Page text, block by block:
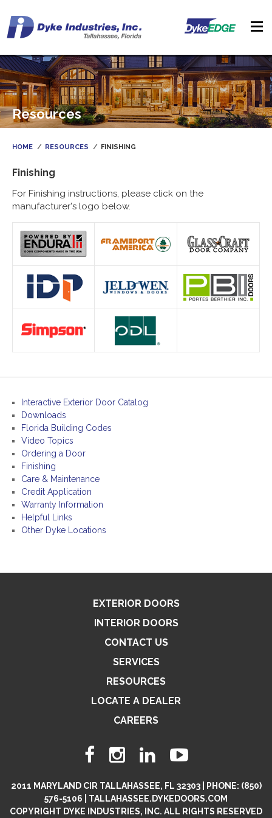
Resources
HOME RESOURCES FINISHING
Finishing
For Finishing instructions, please click on the
manufacturer's logo below.
Interactive Exterior Door Catalog
Downloads
Florida Building Codes
Video Topics
Ordering a Door
Finishing
Care & Maintenance
Credit Application
Warranty Information
Helpful Links
Other Dyke Locations
EXTERIOR DOORS
INTERIOR DOORS
CONTACT US
SERVICES
RESOURCES
LOCATE A DEALER
CAREERS
2011 MARYLAND CIR TALLAHASSEE, FL 32303 | PHONE: (850)
576-5106 | TALLAHASSEE.DYKEDOORS.COM
COPYRIGHT DYKE INDUSTRIES, INC. ALL RIGHTS RESERVED